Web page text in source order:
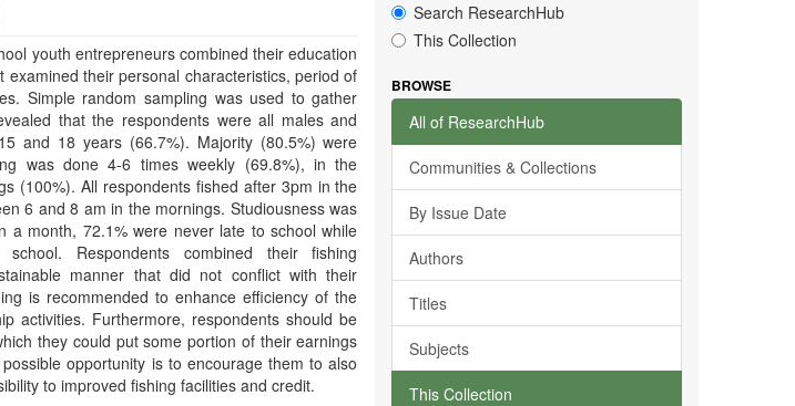
youth entrepreneurs combined their education
examined their personal characteristics, period of
Simple random sampling was used to gather
that the respondents were all males and
and 18 years (66.7%). Majority (80.5%) were
was done 4-6 times weekly (69.8%), in the
(100%). All respondents fished after 3pm in the
6 and 8 am in the mornings. Studiousness was
a month, 72.1% were never late to school while
Respondents combined their fishing
manner that did not conflict with their
is recommended to enhance efficiency of the
activities. Furthermore, respondents should be
they could put some portion of their earnings
opportunity is to encourage them to also
to improved fishing facilities and credit.
Search ResearchHub
This Collection
BROWSE
All of ResearchHub
Communities & Collections
By Issue Date
Authors
Titles
Subjects
This Collection